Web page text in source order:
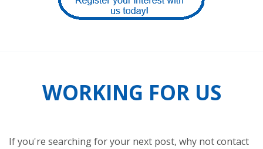
WORKING FOR US
If you're searching for your next post, why not contact